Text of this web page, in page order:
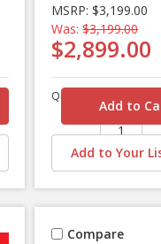
MSRP: $3,199.00
Was: $3,199.00
$2,899.00
Quantity
Add to Your
Compare